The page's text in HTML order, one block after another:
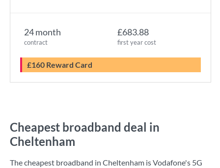
24 month
contract
£683.88
first year cost
£160 Reward Card
Cheapest broadband deal in
Cheltenham
The cheapest broadband in Cheltenham isVodafone's 5G